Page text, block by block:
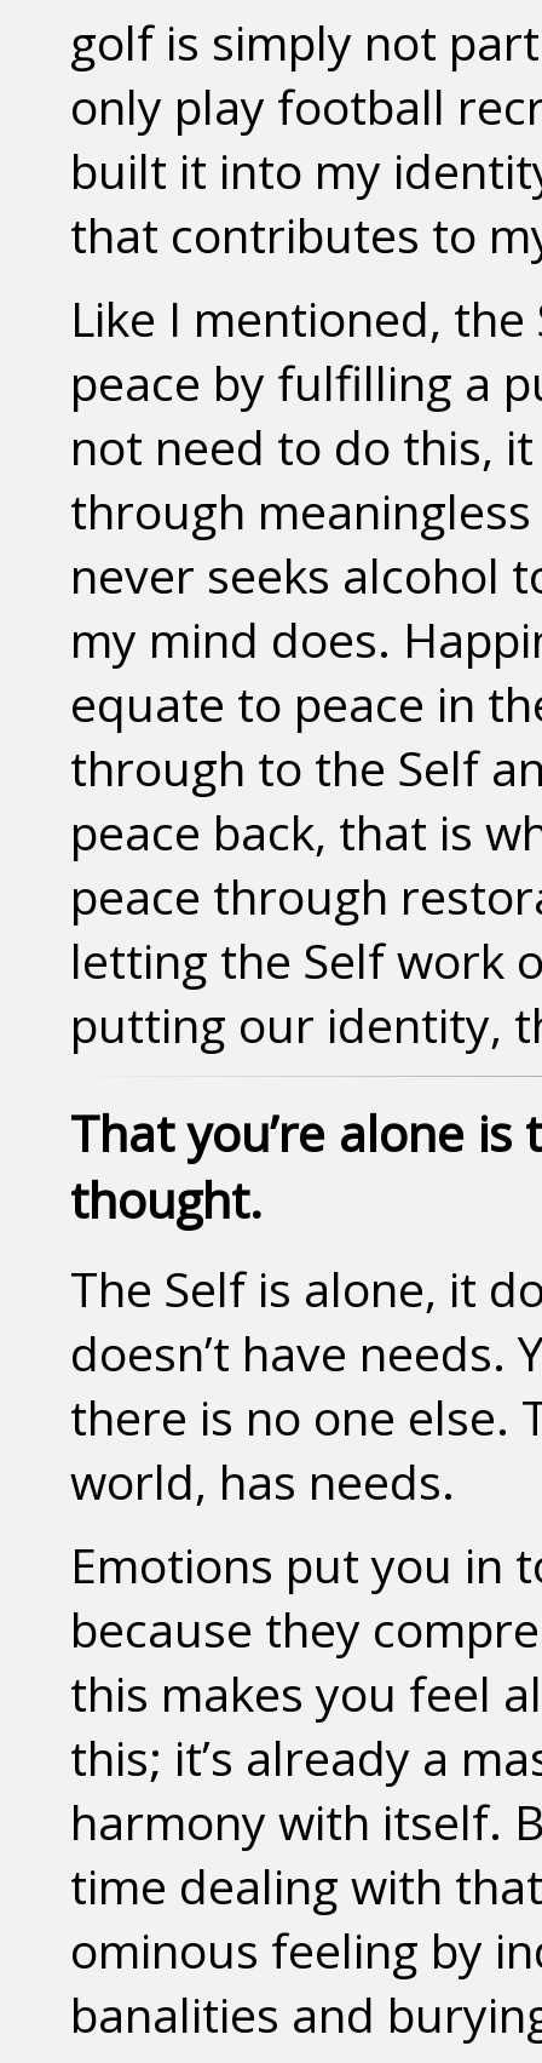
golf is simply not
only play football
built it into my
that contributes to
Like I mentioned,
peace by fulfilling a
not need to do this,
through
never seeks alcohol
my mind does.
equate to peace in
through to the Self
peace back, that is
peace through
letting the Self work
putting our identity,
That you’re alone
thought.
The Self is alone, it
doesn’t have needs.
there is no one else.
world, has needs.
Emotions put you in
because they
this makes you feel
this; it’s already a
harmony with itself.
time dealing with
ominous feeling by
banalities and